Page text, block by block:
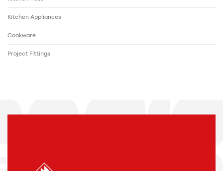
Kitchen Appliances
Cookware
Project Fittings